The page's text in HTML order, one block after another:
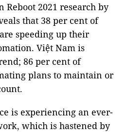
Reboot 2021 research by
that 38 per cent of
speeding up their
Việt Nam is
86 per cent of
plans to maintain or
is experiencing an ever-
which is hastened by